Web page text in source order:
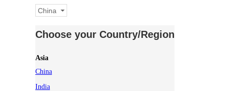
China
Choose your Country/Region
Asia
China
India